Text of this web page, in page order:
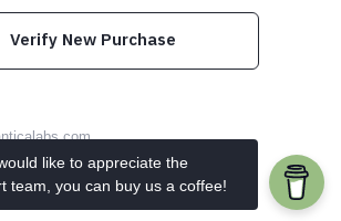
Verify New Purchase
Twitter
Like us on Facebook
like to appreciate the
team, you can buy us a coffee!